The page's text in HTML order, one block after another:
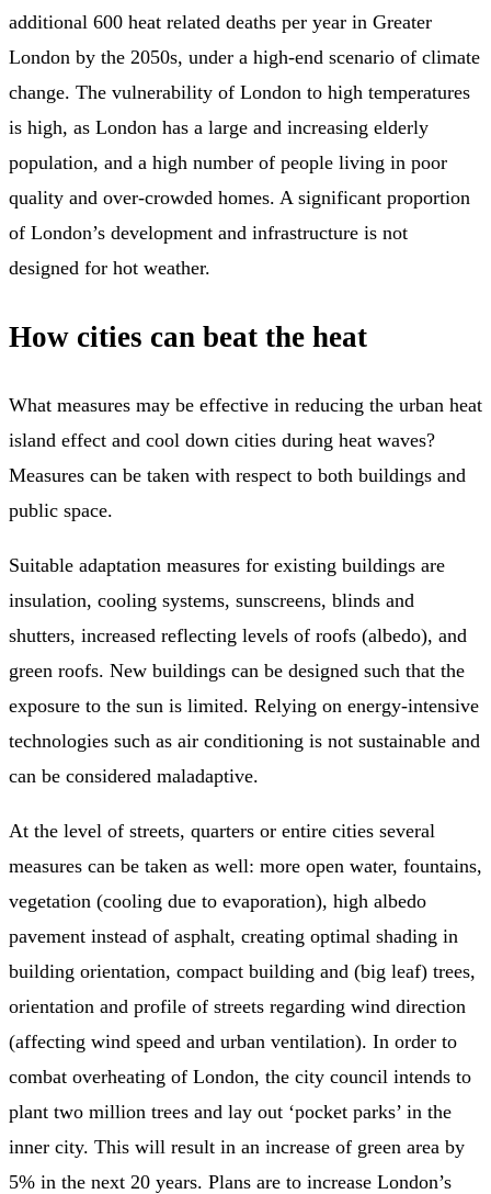
additional 600 heat related deaths per year in Greater
London by the 2050s, under a high-end scenario of climate
change. The vulnerability of London to high temperatures
is high, as London has a large and increasing elderly
population, and a high number of people living in poor
quality and over-crowded homes. A significant proportion
of London’s development and infrastructure is not
designed for hot weather.
How cities can beat the heat
What measures may be effective in reducing the urban heat
island effect and cool down cities during heat waves?
Measures can be taken with respect to both buildings and
public space.
Suitable adaptation measures for existing buildings are
insulation, cooling systems, sunscreens, blinds and
shutters, increased reflecting levels of roofs (albedo), and
green roofs. New buildings can be designed such that the
exposure to the sun is limited. Relying on energy-intensive
technologies such as air conditioning is not sustainable and
can be considered maladaptive.
At the level of streets, quarters or entire cities several
measures can be taken as well: more open water, fountains,
vegetation (cooling due to evaporation), high albedo
pavement instead of asphalt, creating optimal shading in
building orientation, compact building and (big leaf) trees,
orientation and profile of streets regarding wind direction
(affecting wind speed and urban ventilation). In order to
combat overheating of London, the city council intends to
plant two million trees and lay out ‘pocket parks’ in the
inner city. This will result in an increase of green area by
5% in the next 20 years. Plans are to increase London’s